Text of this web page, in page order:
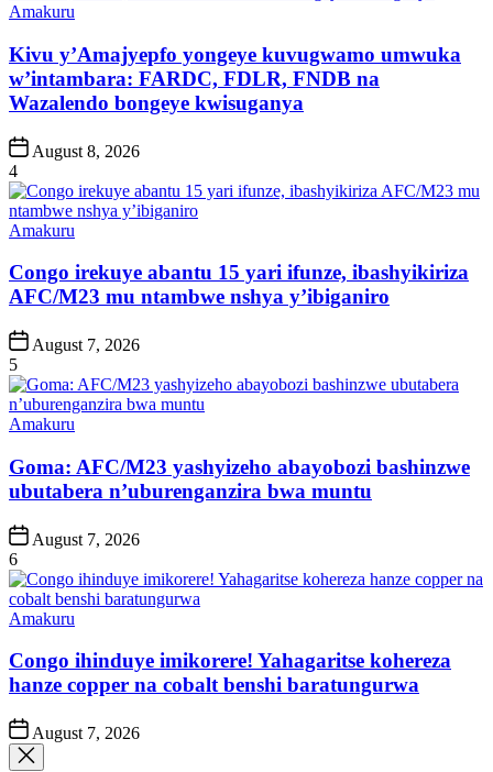
Posted
Amakuru
Kivu y’Amajyepfo yongeye kuvugwamo umwuka
w’intambara: FARDC, FDLR, FNDB na
Wazalendo bongeye kwisuganya
Post
Date
August 8, 2026
4
Posted
Amakuru
Congo irekuye abantu 15 yari ifunze, ibashyikiriza
AFC/M23 mu ntambwe nshya y’ibiganiro
Post
Date
August 7, 2026
5
Posted
Amakuru
Goma: AFC/M23 yashyizeho abayobozi bashinzwe
ubutabera n’uburenganzira bwa muntu
Post
Date
August 7, 2026
6
Posted
Amakuru
Congo ihinduye imikorere! Yahagaritse kohereza
hanze copper na cobalt benshi baratungurwa
Post
Date
August 7, 2026